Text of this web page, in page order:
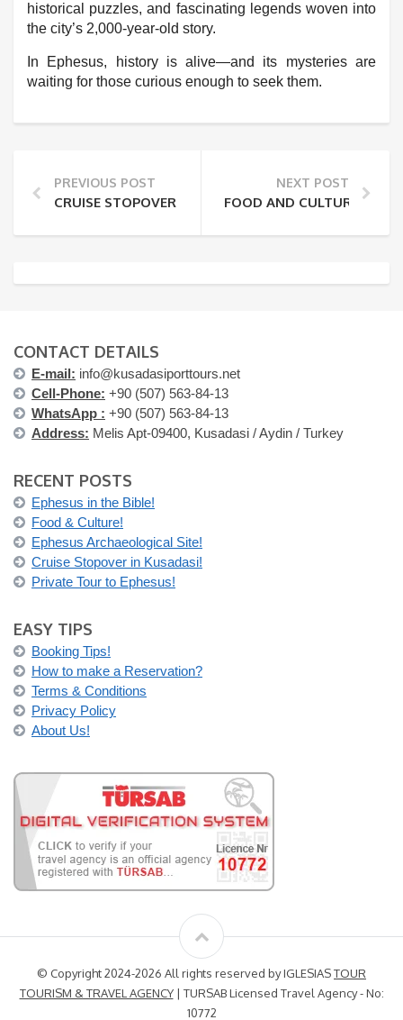
historical puzzles, and fascinating legends woven into
the city’s 2,000-year-old story.
In Ephesus, history is alive—and its mysteries are
waiting for those curious enough to seek them.
PREVIOUS POST
CRUISE STOPOVER IN KUSADASI: HOW TO MAKE
NEXT POST
FOOD AND CULTURE: A
CONTACT DETAILS
E-mail: info@kusadasiporttours.net
Cell-Phone: +90 (507) 563-84-13
WhatsApp : +90 (507) 563-84-13
Address: Melis Apt-09400, Kusadasi / Aydin / Turkey
RECENT POSTS
Ephesus in the Bible!
Food & Culture!
Ephesus Archaeological Site!
Cruise Stopover in Kusadasi!
Private Tour to Ephesus!
EASY TIPS
Booking Tips!
How to make a Reservation?
Terms & Conditions
Privacy Policy
About Us!
© Copyright 2024-2026 All rights reserved by IGLESIASTOUR
TOURISM & TRAVEL AGENCY| TURSAB Licensed Travel Agency - No:
10772